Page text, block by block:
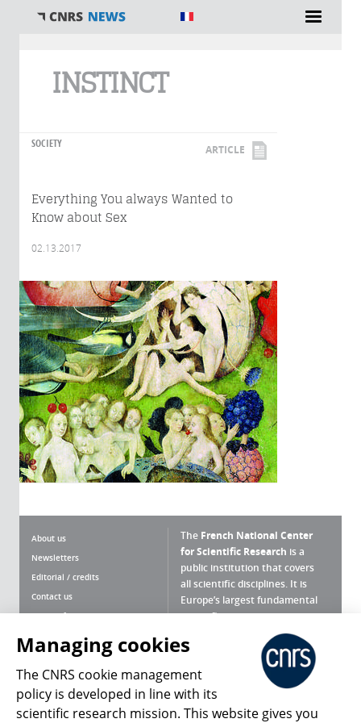
INSTINCT
SOCIETY ARTICLE
Everything You always Wanted to
Know about Sex
02.13.2017
About us
Newsletters
Editorial / credits
Contact us
Terms of use
Personal data
Magazine archives
The French National Center
for Scientific Research is a
public institution that covers
all scientific disciplines. It is
Europe’s largest fundamental
scientific agency.
What is the CNRS ?
Press Room
Managing cookies
The CNRS cookie management
policy is developed in line with its
scientific research mission. This website gives you